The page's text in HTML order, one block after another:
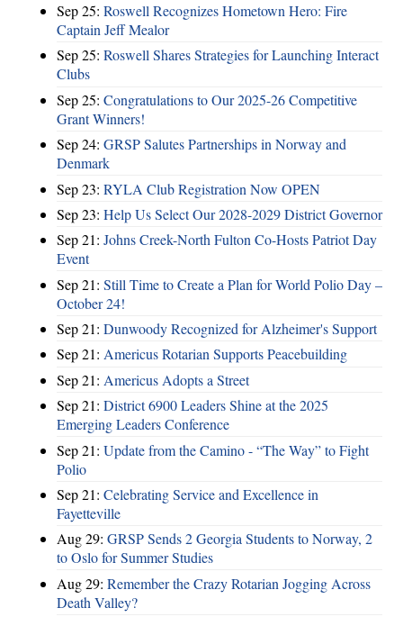
Sep 25: Roswell Recognizes Hometown Hero: Fire
Captain Jeff Mealor
Sep 25: Roswell Shares Strategies for Launching Interact
Clubs
Sep 25: Congratulations to Our 2025-26 Competitive
Grant Winners!
Sep 24: GRSP Salutes Partnerships in Norway and
Denmark
Sep 23: RYLA Club Registration Now OPEN
Sep 23: Help Us Select Our 2028-2029 District Governor
Sep 21: Johns Creek-North Fulton Co-Hosts Patriot Day
Event
Sep 21: Still Time to Create a Plan for World Polio Day –
October 24!
Sep 21: Dunwoody Recognized for Alzheimer's Support
Sep 21: Americus Rotarian Supports Peacebuilding
Sep 21: Americus Adopts a Street
Sep 21: District 6900 Leaders Shine at the 2025
Emerging Leaders Conference
Sep 21: Update from the Camino - “The Way” to Fight
Polio
Sep 21: Celebrating Service and Excellence in
Fayetteville
Aug 29: GRSP Sends 2 Georgia Students to Norway, 2
to Oslo for Summer Studies
Aug 29: Remember the Crazy Rotarian Jogging Across
Death Valley?